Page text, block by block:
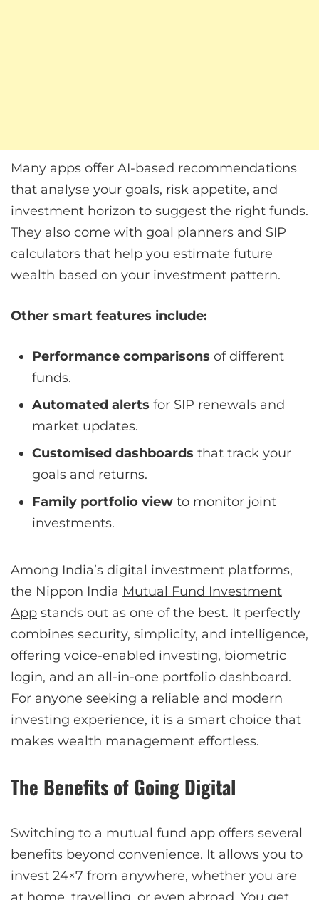
Many apps offer AI-based recommendations
that analyse your goals, risk appetite, and
investment horizon to suggest the right funds.
They also come with goal planners and SIP
calculators that help you estimate future
wealth based on your investment pattern.
Other smart features include:
Performance comparisons of different
funds.
Automated alerts for SIP renewals and
market updates.
Customised dashboards that track your
goals and returns.
Family portfolio view to monitor joint
investments.
Among India’s digital investment platforms,
the Nippon India Mutual Fund Investment
App stands out as one of the best. It perfectly
combines security, simplicity, and intelligence,
offering voice-enabled investing, biometric
login, and an all-in-one portfolio dashboard.
For anyone seeking a reliable and modern
investing experience, it is a smart choice that
makes wealth management effortless.
The Benefits of Going Digital
Switching to a mutual fund app offers several
benefits beyond convenience. It allows you to
invest 24×7 from anywhere, whether you are